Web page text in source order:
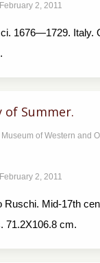
February 2, 2011
1676—1729. Italy.
of Summer.
of Western and
February 2, 2011
Ruschi. Mid-17th
71.2X106.8 cm.